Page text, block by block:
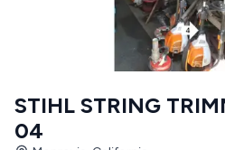
STIHL STRING
04